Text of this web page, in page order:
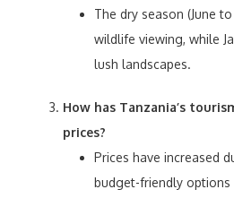
The dry season (June
wildlife viewing, while
lush landscapes.
How has Tanzania’s
prices?
Prices have increased
budget-friendly options